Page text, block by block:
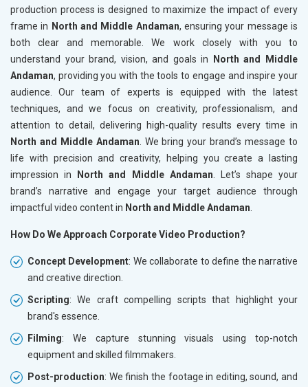
production process is designed to maximize the impact of every
frame in North and Middle Andaman, ensuring your message is
both clear and memorable. We work closely with you to
understand your brand, vision, and goals in
North and Middle
Andaman, providing you with the tools to engage and inspire your
audience. Our team of experts is equipped with the latest
techniques, and we focus on creativity, professionalism, and
attention to detail, delivering high-quality results every time in
North and Middle Andaman . We bring your brand’s message to
life with precision and creativity, helping you create a lasting
impression in
North and Middle Andaman . Let’s shape your
brand’s narrative and engage your target audience through
impactful video content in North and Middle Andaman
How Do We Approach Corporate Video Production?
Concept Development: We collaborate to define the narrative
and creative direction.
Scripting: We craft compelling scripts that highlight your
brand's essence.
Filming: We capture stunning visuals using top-notch
equipment and skilled filmmakers.
Post-production: We finish the footage in editing, sound, and